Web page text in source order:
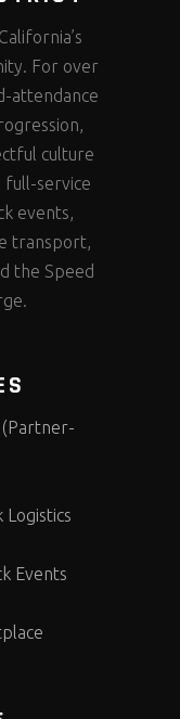
For over
attendance
culture
service
events,
transport,
the Speed
(Partner-
Events